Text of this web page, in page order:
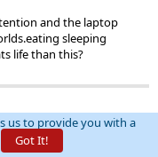
and the laptop
sleeping
life than this?
us to provide you with a
Got It!